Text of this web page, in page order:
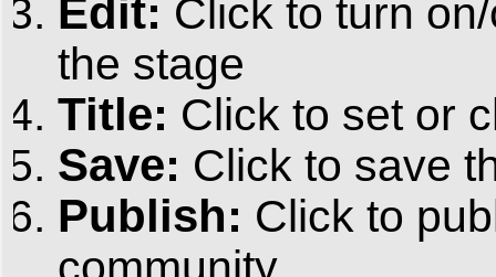
Edit: Click to turn
the stage
Title: Click to set or
Save: Click to save
Publish: Click to